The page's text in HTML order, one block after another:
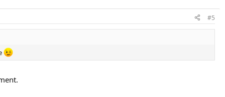
#5